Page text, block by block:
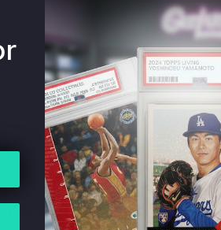
graded card per box. Mint City
City Hollywood Multi-Sport
Goldin, Fanatics Collect/
AA Mint Cards. All Mint City
with AA Mint Cards.
PRODUCTS